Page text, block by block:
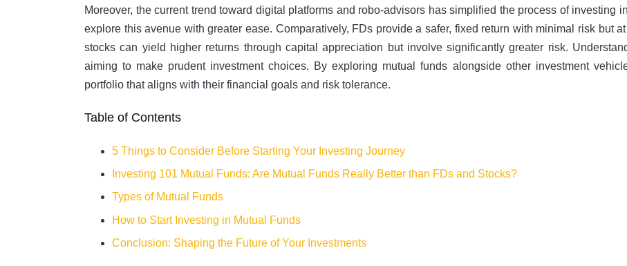
Moreover, the current trend toward digital platforms and robo-advisors has simplified the process of investing
explore this avenue with greater ease. Comparatively, FDs provide a safer, fixed return with minimal risk but
stocks can yield higher returns through capital appreciation but involve significantly greater risk.
aiming to make prudent investment choices. By exploring mutual funds alongside other investment
portfolio that aligns with their financial goals and risk tolerance.
Table of Contents
5 Things to Consider Before Starting Your Investing Journey
Investing 101 Mutual Funds: Are Mutual Funds Really Better than FDs and Stocks?
Types of Mutual Funds
How to Start Investing in Mutual Funds
Conclusion: Shaping the Future of Your Investments